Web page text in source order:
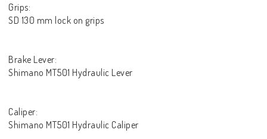
Grips:
SD 130 mm lock on grips
Brake Lever:
Shimano MT501 Hydraulic Lever
Caliper:
Shimano MT501 Hydraulic Caliper